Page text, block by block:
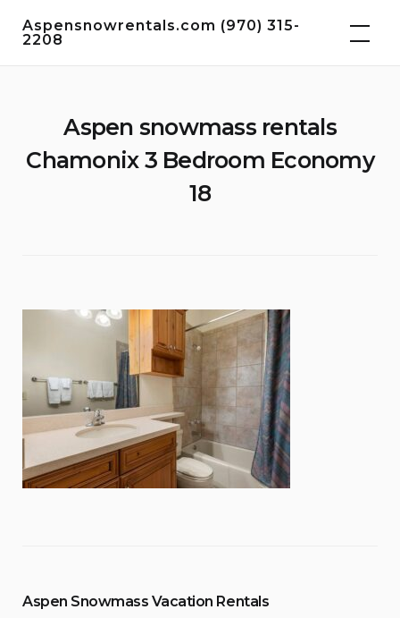
Aspensnowrentals.com (970) 315-
2208
Aspen snowmass rentals
Chamonix 3 Bedroom Economy
18
Aspen Snowmass Vacation Rentals